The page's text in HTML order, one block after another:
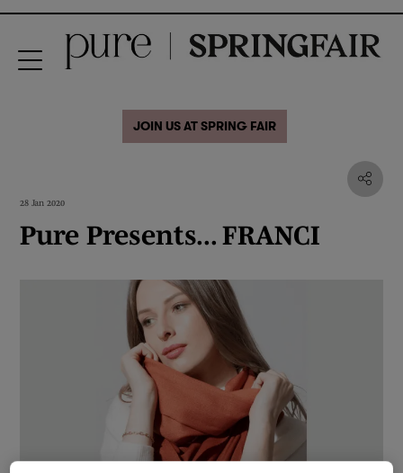
JOIN US AT SPRING FAIR
28 Jan 2020
Pure Presents... FRANCI